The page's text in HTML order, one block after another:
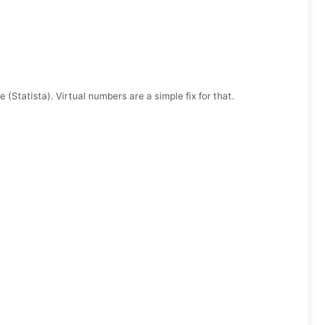
(Statista). Virtual numbers are a simple fix for that.